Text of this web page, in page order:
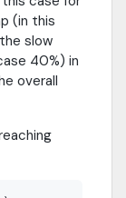
(in this
slow
40%) in
overall